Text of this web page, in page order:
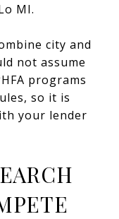
MI.
city and
not assume
programs
so it is
your lender